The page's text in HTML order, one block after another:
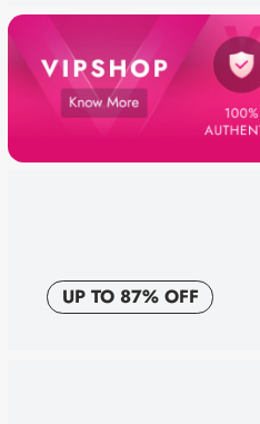
UP TO 87% OFF